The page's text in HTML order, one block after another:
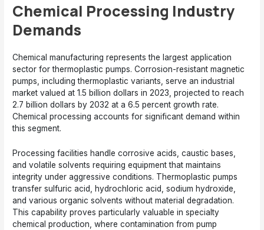
Chemical Processing Industry
Demands
Chemical manufacturing represents the largest application
sector for thermoplastic pumps. Corrosion-resistant magnetic
pumps, including thermoplastic variants, serve an industrial
market valued at 1.5 billion dollars in 2023, projected to reach
2.7 billion dollars by 2032 at a 6.5 percent growth rate.
Chemical processing accounts for significant demand within
this segment.
Processing facilities handle corrosive acids, caustic bases,
and volatile solvents requiring equipment that maintains
integrity under aggressive conditions. Thermoplastic pumps
transfer sulfuric acid, hydrochloric acid, sodium hydroxide,
and various organic solvents without material degradation.
This capability proves particularly valuable in specialty
chemical production, where contamination from pump